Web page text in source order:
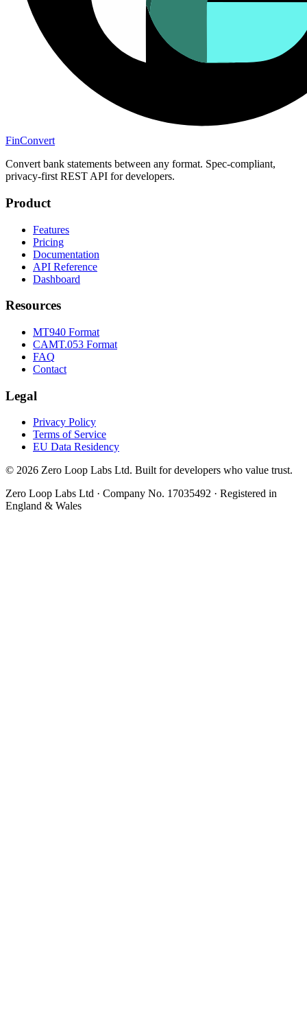
FinConvert
Convert bank statements between any format. Spec-compliant,
privacy-first REST API for developers.
Product
Features
Pricing
Documentation
API Reference
Dashboard
Resources
MT940 Format
CAMT.053 Format
FAQ
Contact
Legal
Privacy Policy
Terms of Service
EU Data Residency
© 2026 Zero Loop Labs Ltd. Built for developers who value trust.
Zero Loop Labs Ltd · Company No. 17035492 · Registered in
England & Wales